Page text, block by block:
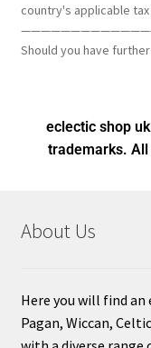
country's applicable
Should you have
eclectic shop
trademarks.
About Us
Here you will find
Pagan, Wiccan,